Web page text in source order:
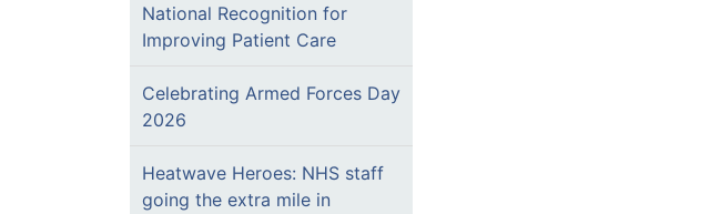
National Recognition for
Improving Patient Care
Celebrating Armed Forces Day
2026
Heatwave Heroes: NHS staff
going the extra mile in